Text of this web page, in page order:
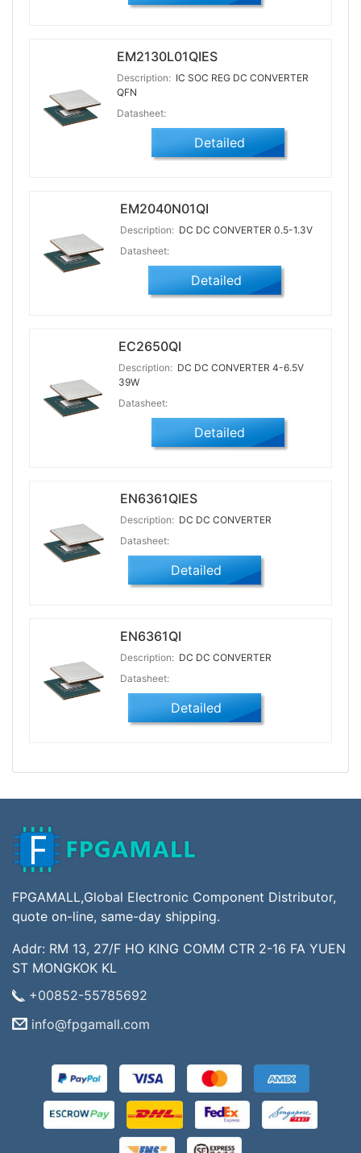
EM2130L01QIES
Description: IC SOC REG DC CONVERTER
QFN
Datasheet:
Detailed
EM2040N01QI
Description: DC DC CONVERTER 0.5-1.3V
Datasheet:
Detailed
EC2650QI
Description: DC DC CONVERTER 4-6.5V
39W
Datasheet:
Detailed
EN6361QIES
Description: DC DC CONVERTER
Datasheet:
Detailed
EN6361QI
Description: DC DC CONVERTER
Datasheet:
Detailed
FPGAMALL,Global Electronic Component Distributor,
quote on-line, same-day shipping.
Addr: RM 13, 27/F HO KING COMM CTR 2-16 FA YUEN
ST MONGKOK KL
+00852-55785692
info@fpgamall.com